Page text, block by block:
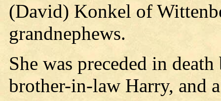
(David) Konkel of
grandnephews.
She was preceded in
brother-in-law Harry, and